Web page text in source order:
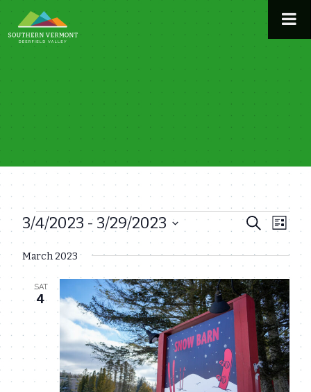
to
content
Events
Events
Search
and
Views
Search
List
3/4/2023 - 3/29/2023
Select
date.
March 2023
SAT
4